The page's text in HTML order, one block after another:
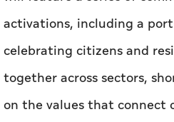
activations, including a
celebrating citizens and
together across sectors,
on the values that connect